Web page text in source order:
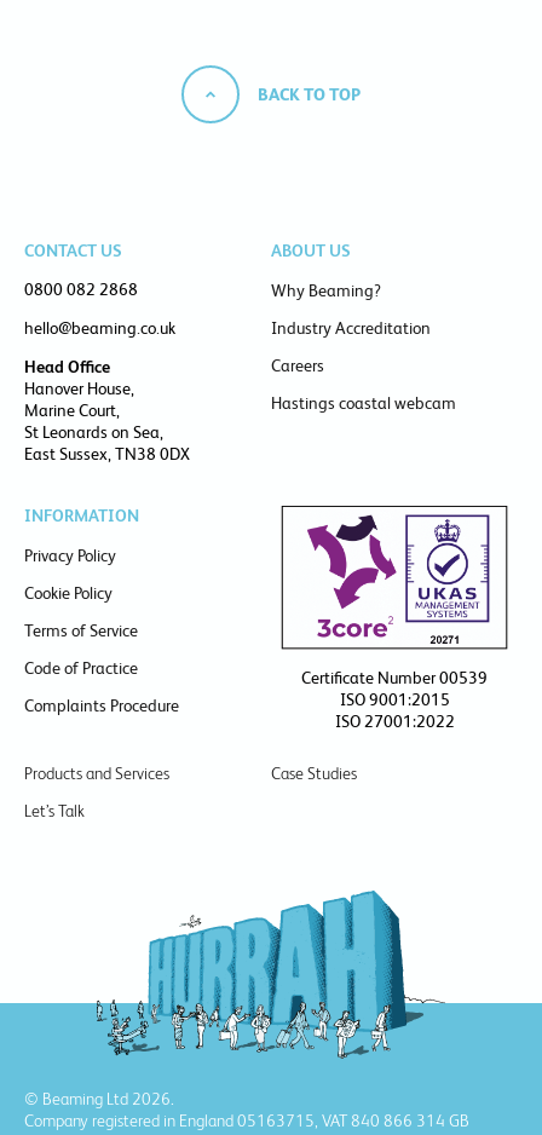
BACK TO TOP
CONTACT US
0800 082 2868
hello@beaming.co.uk
Head Office
Hanover House,
Marine Court,
St Leonards on Sea,
East Sussex, TN38 0DX
ABOUT US
Why Beaming?
Industry Accreditation
Careers
Hastings coastal webcam
INFORMATION
Privacy Policy
Cookie Policy
Terms of Service
Code of Practice
Complaints Procedure
Certificate Number 00539
ISO 9001:2015
ISO 27001:2022
© Beaming Ltd 2026.
Company registered in England 05163715, VAT 840 866 314 GB
Products and Services
Case Studies
Let’s Talk